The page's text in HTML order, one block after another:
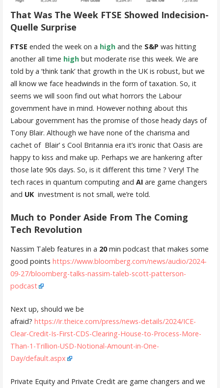
That Was The Week FTSE Showed Indecision-
Quelle Surprise
FTSE ended the week on a highand the S&P was hitting
another all time highbut moderate rise this week. We are
told by a ‘think tank’ that growth in the UK is robust, but we
all know we face headwinds in the form of taxation. So, it
seems we will soon find out what horrors the Labour
government have in mind. However nothing about this
Labour government has the promise of those heady days of
Tony Blair. Although we have none of the charisma and
cachet of Blair’ s Cool Britannia era it’s ironic that Oasis are
happy to kiss and make up. Perhaps we are hankering after
those late 90s days. So, is it different this time ? Very! The
tech races in quantum computing and AIare game changers
and UKinvestment is not small, we’re told.
Much to Ponder Aside From The Coming
Tech Revolution
Nassim Taleb features in a 20min podcast that makes some
good points https://www.bloomberg.com/news/audio/2024-
09-27/bloomberg-talks-nassim-taleb-scott-patterson-
podcast
Next up, should we be
afraid? https://ir.theice.com/press/news-details/2024/ICE-
Clear-Credit-Is-First-CDS-Clearing-House-to-Process-More-
Than-1-Trillion-USD-Notional-Amount-in-One-
Day/default.aspx
Private Equity and Private Credit are game changers and we